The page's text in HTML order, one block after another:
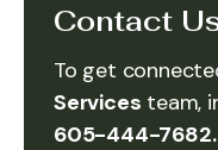
Contact
To get
Services team,
605-444-7682.